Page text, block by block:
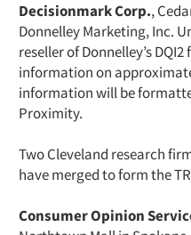
Decisionmark Corp.,
Donnelley Marketing, Inc.
reseller of Donnelley’s
information on
information will be
Proximity.
Two Cleveland research
have merged to form the
Consumer Opinion